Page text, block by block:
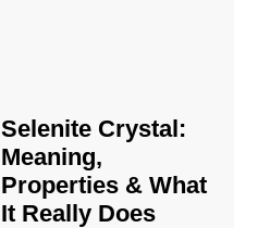
Selenite Crystal​:
Meaning,
Properties & What
It Really Does